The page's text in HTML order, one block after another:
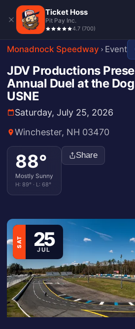
Ticket Hoss
Pit Pay Inc.
4.7 (700)
Monadnock Speedway Event
JDV Productions
Annual Duel at the
USNE
Saturday, July 25, 2026
Winchester, NH 03470
88°
Mostly Sunny
H: 89° · L: 68°
Share
SAT 25
JUL